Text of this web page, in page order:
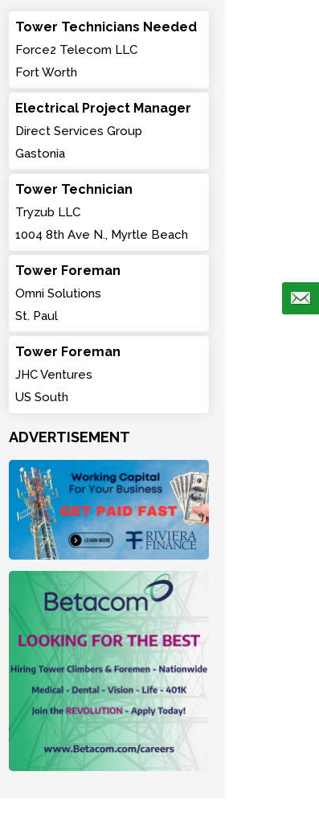
Tower Technicians Needed
Force2 Telecom LLC
Fort Worth
Electrical Project Manager
Direct Services Group
Gastonia
Tower Technician
Tryzub LLC
1004 8th Ave N., Myrtle Beach
Tower Foreman
Omni Solutions
St. Paul
Tower Foreman
JHC Ventures
US South
ADVERTISEMENT